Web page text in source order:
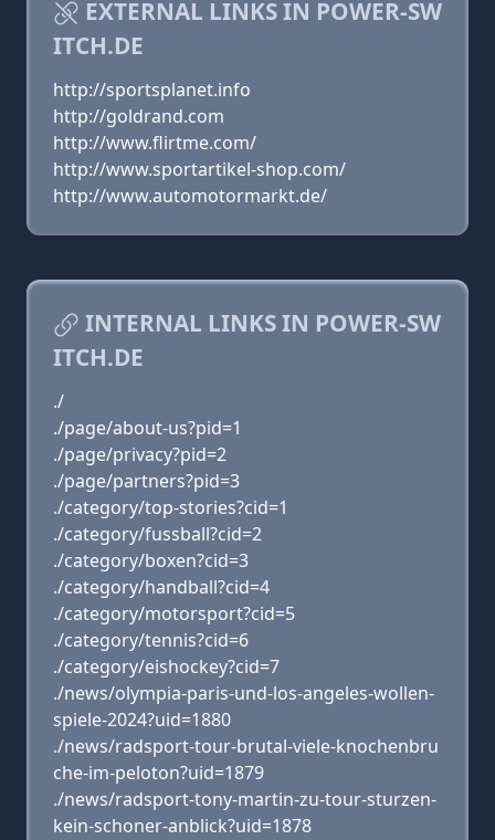
EXTERNAL LINKS IN POWER-SW
ITCH.DE
http://sportsplanet.info
http://goldrand.com
http://www.flirtme.com/
http://www.sportartikel-shop.com/
http://www.automotormarkt.de/
INTERNAL LINKS IN POWER-SW
ITCH.DE
./
./page/about-us?pid=1
./page/privacy?pid=2
./page/partners?pid=3
./category/top-stories?cid=1
./category/fussball?cid=2
./category/boxen?cid=3
./category/handball?cid=4
./category/motorsport?cid=5
./category/tennis?cid=6
./category/eishockey?cid=7
./news/olympia-paris-und-los-angeles-wollen-
spiele-2024?uid=1880
./news/radsport-tour-brutal-viele-knochenbru
che-im-peloton?uid=1879
./news/radsport-tony-martin-zu-tour-sturzen-
kein-schoner-anblick?uid=1878